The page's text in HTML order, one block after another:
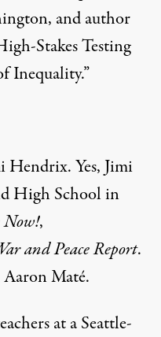
and author
Stakes Testing
Inequality.”
Hendrix. Yes, Jimi
High School in
Now!,
and Peace Report.
Maté.
at a Seattle-